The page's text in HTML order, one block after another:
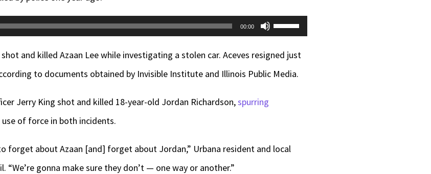
00:00
Use
Arrow
and killed Azaan Lee while investigating a stolen car. Aceves resigned just
to documents obtained by Invisible Institute and Illinois Public Media.
Jerry King shot and killed 18-year-old Jordan Richardson,spurring
of force in both incidents.
forget about Azaan [and] forget about Jordan,” Urbana resident and local
“We’re gonna make sure they don’t — one way or another.”